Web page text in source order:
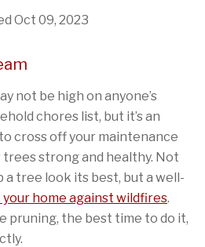
Oct 09, 2023
not be high on anyone’s
chores list, but it’s an
cross off your maintenance
strong and healthy. Not
a tree look its best, but a well-
home against wildfires.
pruning, the best time to do it,